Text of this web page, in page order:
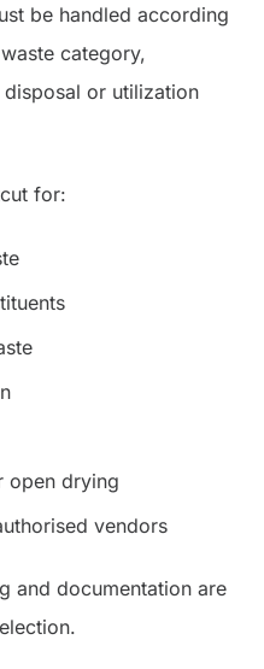
be handled according
category,
or utilization
for:
open drying
vendors
and documentation are